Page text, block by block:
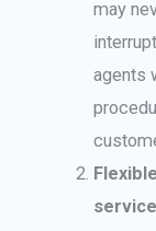
may
agents